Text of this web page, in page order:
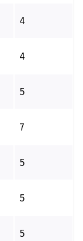
4
4
5
7
5
5
5